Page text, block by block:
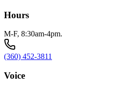
Hours
M-F, 8:30am-4pm.
(360) 452-3811
Voice